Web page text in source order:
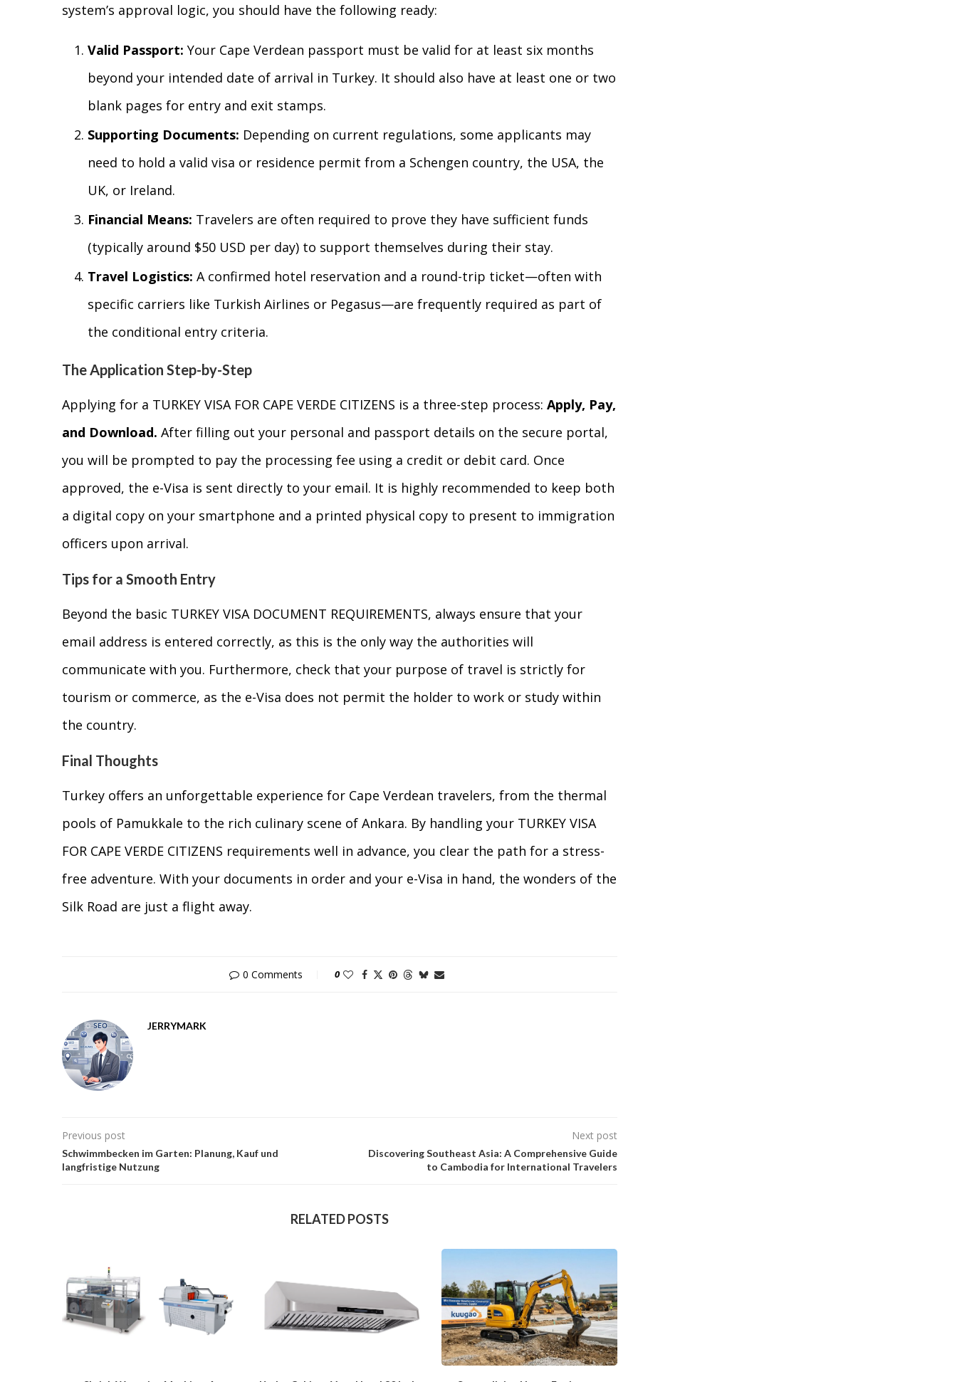
system’s approval logic, you should have the following ready:
Valid Passport: Your Cape Verdean passport must be valid for at least six months
beyond your intended date of arrival in Turkey. It should also have at least one or two
blank pages for entry and exit stamps.
Supporting Documents: Depending on current regulations, some applicants may
need to hold a valid visa or residence permit from a Schengen country, the USA, the
UK, or Ireland.
Financial Means: Travelers are often required to prove they have sufficient funds
(typically around $50 USD per day) to support themselves during their stay.
Travel Logistics: A confirmed hotel reservation and a round-trip ticket—often with
specific carriers like Turkish Airlines or Pegasus—are frequently required as part of
the conditional entry criteria.
The Application Step-by-Step
Applying for a TURKEY VISA FOR CAPE VERDE CITIZENS is a three-step process: Apply, Pay,
and Download. After filling out your personal and passport details on the secure portal,
you will be prompted to pay the processing fee using a credit or debit card. Once
approved, the e-Visa is sent directly to your email. It is highly recommended to keep both
a digital copy on your smartphone and a printed physical copy to present to immigration
officers upon arrival.
Tips for a Smooth Entry
Beyond the basic TURKEY VISA DOCUMENT REQUIREMENTS, always ensure that your
email address is entered correctly, as this is the only way the authorities will
communicate with you. Furthermore, check that your purpose of travel is strictly for
tourism or commerce, as the e-Visa does not permit the holder to work or study within
the country.
Final Thoughts
Turkey offers an unforgettable experience for Cape Verdean travelers, from the thermal
pools of Pamukkale to the rich culinary scene of Ankara. By handling your TURKEY VISA
FOR CAPE VERDE CITIZENS requirements well in advance, you clear the path for a stress-
free adventure. With your documents in order and your e-Visa in hand, the wonders of the
Silk Road are just a flight away.
0 Comments 0
JERRYMARK
Previous post
Schwimmbecken im Garten: Planung, Kauf und
langfristige Nutzung
Next post
Discovering Southeast Asia: A Comprehensive Guide
to Cambodia for International Travelers
RELATED POSTS